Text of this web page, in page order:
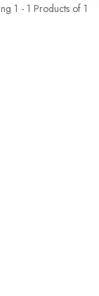
1 - 1 Products of 1